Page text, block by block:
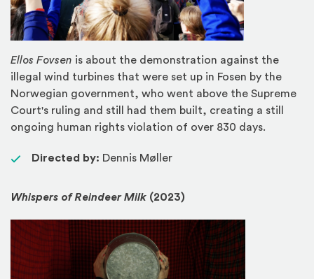
Ellos Fovsen is about the demonstration against the
illegal wind turbines that were set up in Fosen by the
Norwegian government, who went above the Supreme
Court's ruling and still had them built, creating a still
ongoing human rights violation of over 830 days.
Directed by: Dennis Møller
Whispers of Reindeer Milk (2023)